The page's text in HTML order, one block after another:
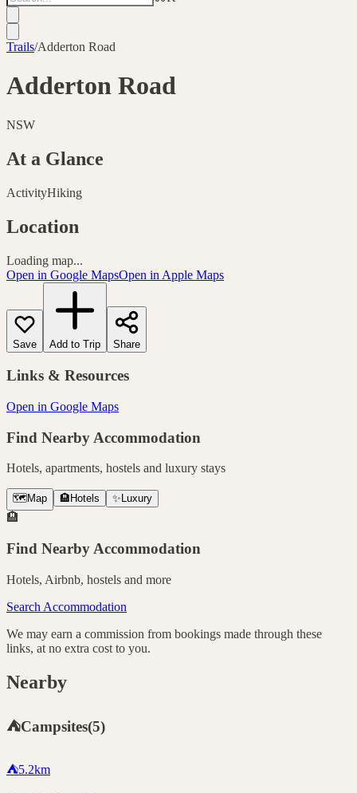
Trails/Adderton Road
Adderton Road
NSW
At a Glance
ActivityHiking
Location
Loading map...
Open in Google MapsOpen in Apple Maps
Save Add to Trip Share
Links & Resources
Open in Google Maps
Find Nearby Accommodation
Hotels, apartments, hostels and luxury stays
🗺️ Map 🏨 Hotels ✨ Luxury
🏨
Find Nearby Accommodation
Hotels, Airbnb, hostels and more
Search Accommodation
We may earn a commission from bookings made through these
links, at no extra cost to you.
Nearby
⛺Campsites(5)
⛺5.2km